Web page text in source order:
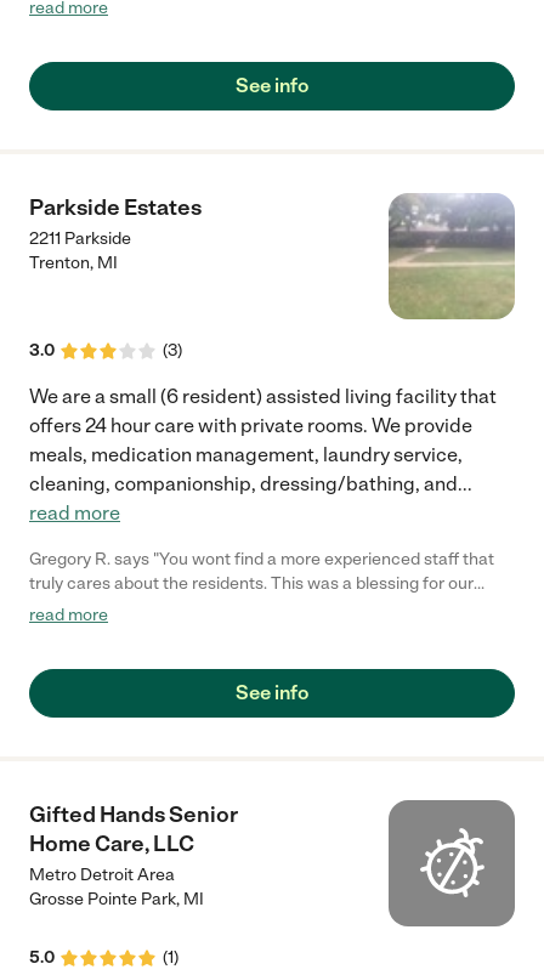
notice a great deal of care is being giving to her."
read more
See info
Parkside Estates
2211 Parkside
Trenton, MI
3.0 (3)
We are a small (6 resident) assisted living facility that
offers 24 hour care with private rooms. We provide
meals, medication management, laundry service,
cleaning, companionship, dressing/bathing, and...
read more
Gregory R. says "You wont find a more experienced staff that
truly cares about the residents. This was a blessing for our
family and loved the options it offered for our father."
read more
See info
Gifted Hands Senior
Home Care, LLC
Metro Detroit Area
Grosse Pointe Park, MI
5.0 (1)